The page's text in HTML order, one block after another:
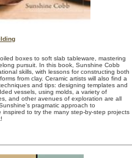
boxes to soft slab tableware, mastering
pursuit. In this book, Sunshine Cobb
skills, with lessons for constructing both
from clay. Ceramic artists will also find a
and tips: designing templates and
vessels, using molds, a variety of
and other avenues of exploration are all
pragmatic approach to
to try the many step-by-step projects